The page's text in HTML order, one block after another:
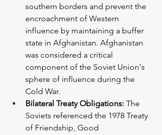
southern borders and prevent the
encroachment of Western
influence by maintaining a buffer
state in Afghanistan. Afghanistan
was considered a critical
component of the Soviet Union's
sphere of influence during the
Cold War.
Bilateral Treaty Obligations: The
Soviets referenced the 1978 Treaty
of Friendship, Good